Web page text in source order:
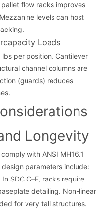
flow racks improves
levels can host
Loads
per position. Cantilever
channel columns are
(guards) reduces
Longevity
with ANSI MH16.1
parameters include:
In SDC C–F, racks require
detailing. Non-linear
for very tall structures.